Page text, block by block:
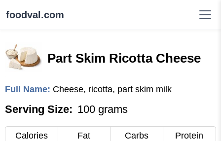
foodval.com
Part Skim Ricotta Cheese
Full Name: Cheese, ricotta, part skim milk
Serving Size: 100 grams
Calories Fat Carbs Protein